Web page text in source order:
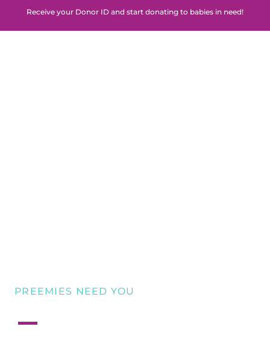
Receive your Donor ID and start donating to babies in need!
PREEMIES NEED YOU